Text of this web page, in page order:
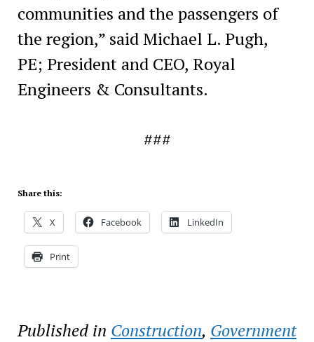
communities and the passengers of
the region,” said Michael L. Pugh,
PE; President and CEO, Royal
Engineers & Consultants.
###
Share this:
X Facebook LinkedIn
Print
Published in Construction, Government